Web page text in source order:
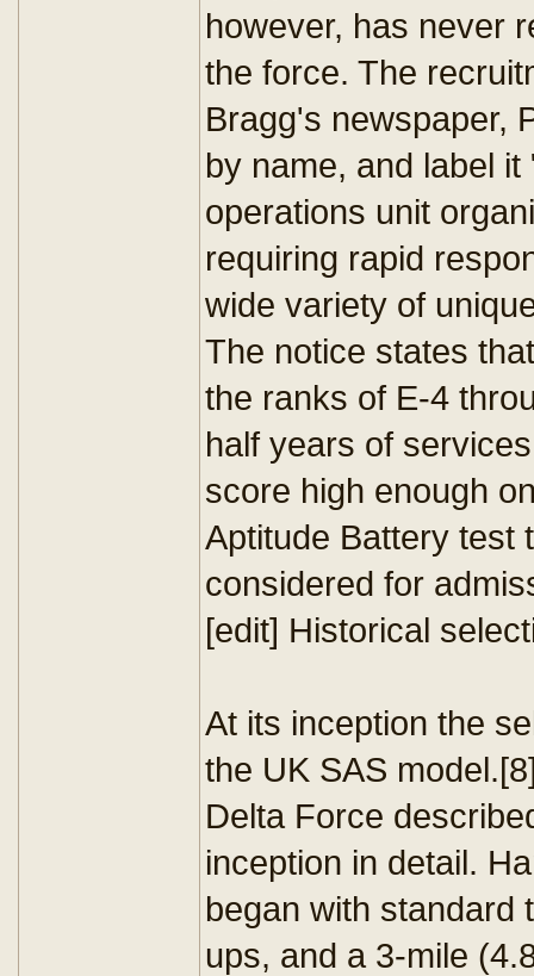
however, has never
the force. The
Bragg's newspaper,
by name, and label it
operations unit
requiring rapid
wide variety of
The notice states
the ranks of E-4
half years of
score high enough
Aptitude Battery test
considered for
[edit] Historical
At its inception the
the UK SAS
Delta Force
inception in detail.
began with standard
ups, and a 3-mile